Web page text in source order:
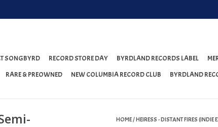
SONGBYRD RECORD STORE DAY BYRDLAND RECORDS LABEL
RARE & PREOWNED NEW COLUMBIA RECORD CLUB BYRDLAND
HOME/HEIRESS - DISTANT FIRES (INDIE